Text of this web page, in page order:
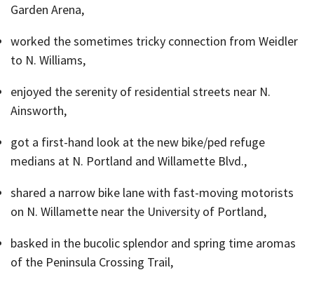
Garden Arena,
worked the sometimes tricky connection from Weidler
to N. Williams,
enjoyed the serenity of residential streets near N.
Ainsworth,
got a first-hand look at the new bike/ped refuge
medians at N. Portland and Willamette Blvd.,
shared a narrow bike lane with fast-moving motorists
on N. Willamette near the University of Portland,
basked in the bucolic splendor and spring time aromas
of the Peninsula Crossing Trail,